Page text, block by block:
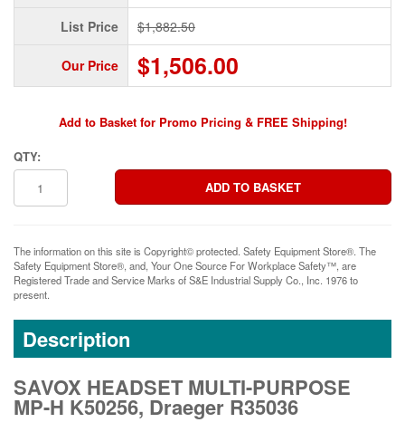
List Price $1,882.50
Our Price $1,506.00
Add to Basket for Promo Pricing & FREE Shipping!
QTY:
The information on this site is Copyright© protected. Safety Equipment Store®. The
Safety Equipment Store®, and, Your One Source For Workplace Safety™, are
Registered Trade and Service Marks of S&E Industrial Supply Co., Inc. 1976 to
present.
Description
SAVOX HEADSET MULTI-PURPOSE
MP-H K50256, Draeger R35036